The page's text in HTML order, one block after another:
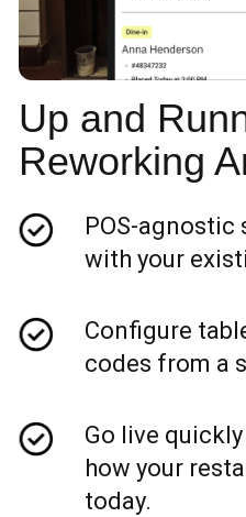
Up and
Reworking
POS-agnostic
with your
Configure
codes from a
Go live
how your
today.